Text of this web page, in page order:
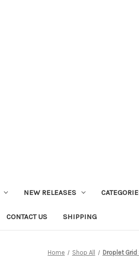
NEW RELEASES
CONTACT US SHIPPING
Home Shop All Droplet Grid